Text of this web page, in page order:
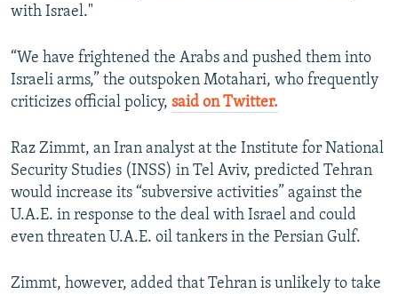
with Israel."
“We have frightened the Arabs and pushed them into
Israeli arms,” the outspoken Motahari, who frequently
criticizes official policy, said on Twitter.
Raz Zimmt, an Iran analyst at the Institute for National
Security Studies (INSS) in Tel Aviv, predicted Tehran
would increase its “subversive activities” against the
U.A.E. in response to the deal with Israel and could
even threaten U.A.E. oil tankers in the Persian Gulf.
Zimmt, however, added that Tehran is unlikely to take